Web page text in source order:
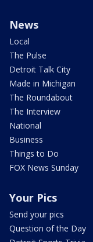
News
Local
The Pulse
Detroit Talk City
Made in Michigan
The Roundabout
The Interview
National
Business
Things to Do
FOX News Sunday
Your Pics
Send your pics
Question of the Day